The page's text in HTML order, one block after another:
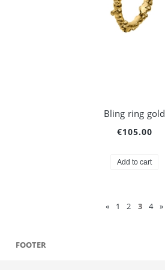
Bling ring gold
€105.00
Add to cart
« 1 2 3 4 »
FOOTER